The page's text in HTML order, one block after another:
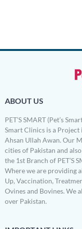
ABOUT US
PET’S SMART (Pet’s
Smart Clinics is a
Ahsan Ullah Awan. Our
cities of Pakistan and
the 1st Branch of PET’S
Where we are providing
Up, Vaccination,
Ovines and Bovines. We
over Pakistan.